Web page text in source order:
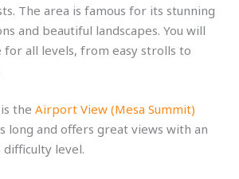
The area is famous for its stunning
and beautiful landscapes. You will
all levels, from easy strolls to
is theAirport View (Mesa Summit)
long and offers great views with an
level.